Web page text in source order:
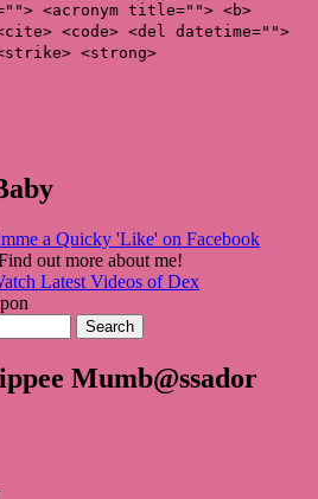
<acronym title=""> <b>
<code> <del datetime="">
<strong>
Mumb@ssador